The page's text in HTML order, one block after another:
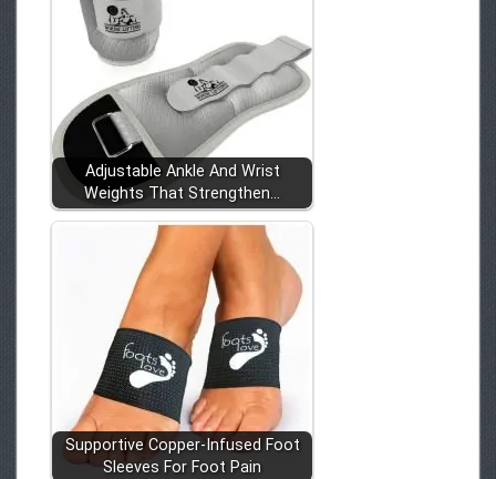
Adjustable Ankle And Wrist
Weights That Strengthen…
Supportive Copper-Infused Foot
Sleeves For Foot Pain